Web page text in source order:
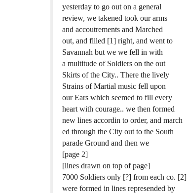
yesterday to go out on a general
review, we takened took our arms
and accoutrements and Marched
out, and fliled [1] right, and went to
Savannah but we we fell in with
a multitude of Soldiers on the out
Skirts of the City.. There the lively
Strains of Martial music fell upon
our Ears which seemed to fill every
heart with courage.. we then formed
new lines accordin to order, and march
ed through the City out to the South
parade Ground and then we
[page 2]
[lines drawn on top of page]
7000 Soldiers only [?] from each co. [2]
were formed in lines represended by